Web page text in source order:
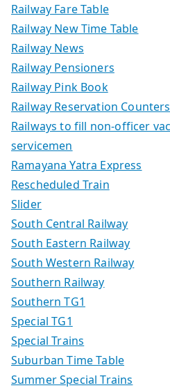
Railway Fare Table
Railway New Time Table
Railway News
Railway Pensioners
Railway Pink Book
Railway Reservation Counters
Railways to fill non-officer
servicemen
Ramayana Yatra Express
Rescheduled Train
Slider
South Central Railway
South Eastern Railway
South Western Railway
Southern Railway
Southern TG1
Special TG1
Special Trains
Suburban Time Table
Summer Special Trains